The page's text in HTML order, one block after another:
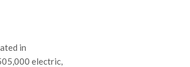
in
electric,